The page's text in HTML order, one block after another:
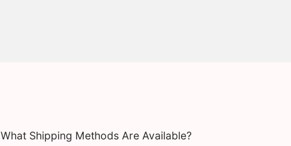
What Shipping Methods Are Available?